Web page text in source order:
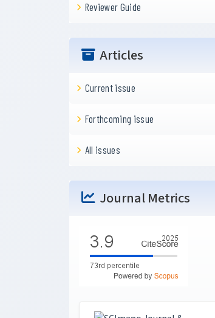
Reviewer Guide
Articles
Current issue
Forthcoming issue
All issues
Journal Metrics